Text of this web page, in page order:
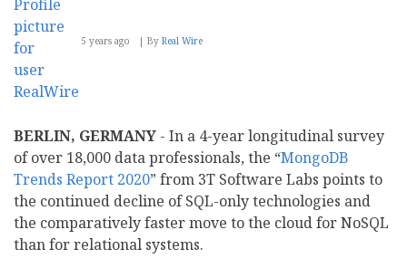
UK
ads
from
Google
5 years ago By Real Wire
BERLIN, GERMANY - In a 4-year longitudinal survey
of over 18,000 data professionals, the “MongoDB
Trends Report 2020” from 3T Software Labs points to
the continued decline of SQL-only technologies and
the comparatively faster move to the cloud for NoSQL
than for relational systems.